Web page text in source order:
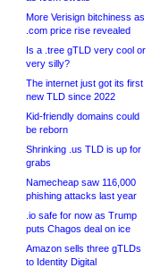
More Verisign bitchiness as
.com price rise revealed
Is a .tree gTLD very cool or
very silly?
The internet just got its first
new TLD since 2022
Kid-friendly domains could
be reborn
Shrinking .us TLD is up for
grabs
Namecheap saw 116,000
phishing attacks last year
.io safe for now as Trump
puts Chagos deal on ice
Amazon sells three gTLDs
to Identity Digital